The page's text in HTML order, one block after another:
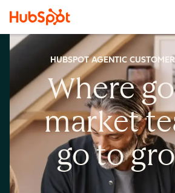
HUBSPOT AGENTIC
Where
market
go to